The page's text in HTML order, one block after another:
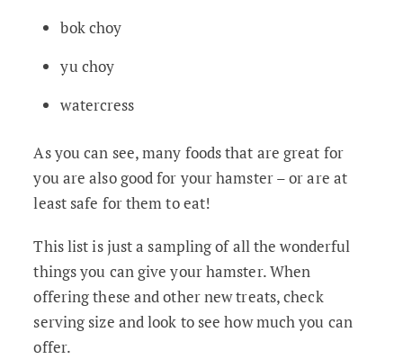
bok choy
yu choy
watercress
As you can see, many foods that are great for
you are also good for your hamster – or are at
least safe for them to eat!
This list is just a sampling of all the wonderful
things you can give your hamster. When
offering these and other new treats, check
serving size and look to see how much you can
offer.